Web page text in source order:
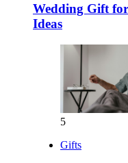
Wedding Gift
Ideas
5
Gifts